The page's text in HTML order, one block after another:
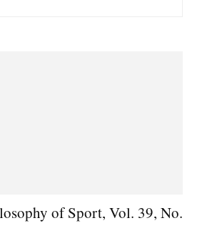
of Sport, Vol. 39, No.